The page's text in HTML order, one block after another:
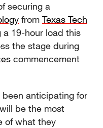
securing a
from Texas Tech
a 19-hour load this
the stage during
commencement
anticipating for
be the most
of what they